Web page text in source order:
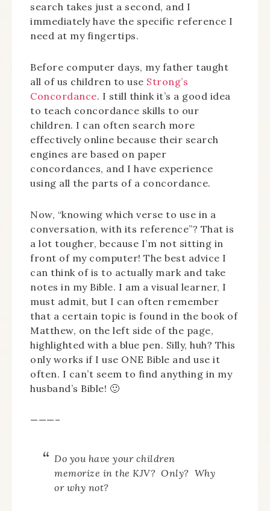
search takes just a second, and I
immediately have the specific reference I
need at my fingertips.
Before computer days, my father taught
all of us children to use Strong’s
Concordance. I still think it’s a good idea
to teach concordance skills to our
children. I can often search more
effectively online because their search
engines are based on paper
concordances, and I have experience
using all the parts of a concordance.
Now, “knowing which verse to use in a
conversation, with its reference”? That is
a lot tougher, because I’m not sitting in
front of my computer! The best advice I
can think of is to actually mark and take
notes in my Bible. I am a visual learner, I
must admit, but I can often remember
that a certain topic is found in the book of
Matthew, on the left side of the page,
highlighted with a blue pen. Silly, huh? This
only works if I use ONE Bible and use it
often. I can’t seem to find anything in my
husband’s Bible! 🙂
———–
Do you have your children
memorize in the KJV? Only? Why
or why not?